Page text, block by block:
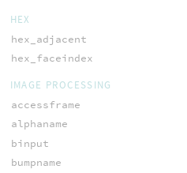
HEX
hex_adjacent
hex_faceindex
IMAGE PROCESSING
accessframe
alphaname
binput
bumpname